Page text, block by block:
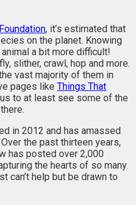
, it’s estimated that
on the planet. Knowing
a bit more difficult!
slither, crawl, hop and more.
vast majority of them in
pages like Things That
to at least see some of the
in 2012 and has amassed
the past thirteen years,
has posted over 2,000
the hearts of so many
can’t help but be drawn to